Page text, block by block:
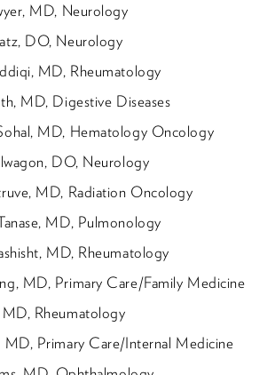
MD, Neurology
DO, Neurology
MD, Rheumatology
MD, Digestive Diseases
MD, Hematology Oncology
DO, Neurology
MD, Radiation Oncology
MD, Pulmonology
MD, Rheumatology
MD, Primary Care/Family Medicine
MD, Rheumatology
MD, Primary Care/Internal Medicine